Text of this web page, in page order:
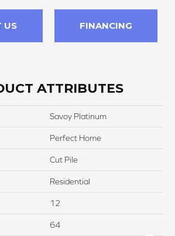
US FINANCING
ATTRIBUTES
Savoy Platinum
Perfect Home
Cut Pile
Residential
12
64